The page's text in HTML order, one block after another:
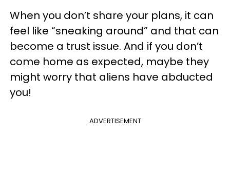
When you don’t share your plans, it can
feel like “sneaking around” and that can
become a trust issue. And if you don’t
come home as expected, maybe they
might worry that aliens have abducted
you!
ADVERTISEMENT